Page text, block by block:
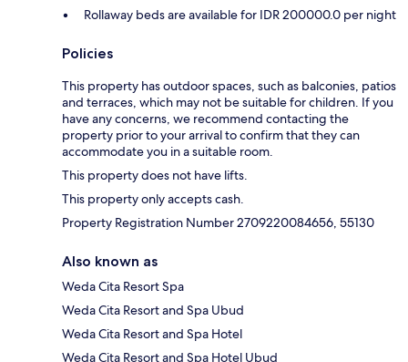
Rollaway beds are available for IDR 200000.0 per night
Policies
This property has outdoor spaces, such as balconies, patios
and terraces, which may not be suitable for children. If you
have any concerns, we recommend contacting the
property prior to your arrival to confirm that they can
accommodate you in a suitable room.
This property does not have lifts.
This property only accepts cash.
Property Registration Number 2709220084656, 55130
Also known as
Weda Cita Resort Spa
Weda Cita Resort and Spa Ubud
Weda Cita Resort and Spa Hotel
Weda Cita Resort and Spa Hotel Ubud